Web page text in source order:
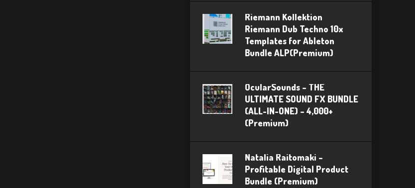
Riemann Kollektion
Riemann Dub Techno 10x
Templates for Ableton
Bundle ALP(Premium)
OcularSounds – THE
ULTIMATE SOUND FX BUNDLE
(ALL-IN-ONE) – 4,000+
(Premium)
Natalia Raitomaki –
Profitable Digital Product
Bundle (Premium)